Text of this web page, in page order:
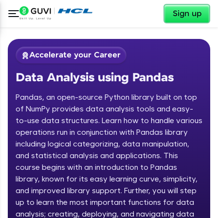
Sign up
Welcome ✕
Welcome to HCL GUVI
Hey there! Welcome to HCL GUVI—Grab Your
fun, and curated specially for you. Incubated by
IIT Madras & IIM Ahmedabad in 2014 and now
✕
Accelerate your Career
Data Analysis using Pandas
Pandas, an open-source Python library built on top
of NumPy provides data analysis tools and easy-
to-use data structures. Learn how to handle various
operations run in conjunction with Pandas library
including logical categorizing, data manipulation,
and statistical analysis and applications. This
course begins with an introduction to Pandas
library, known for its easy learning curve, simplicity,
and improved library support. Further, you will step
up to learn the most important functions for data
analysis; creating, deploying, and navigating data
Course Preview
Data Analysis using Pandas